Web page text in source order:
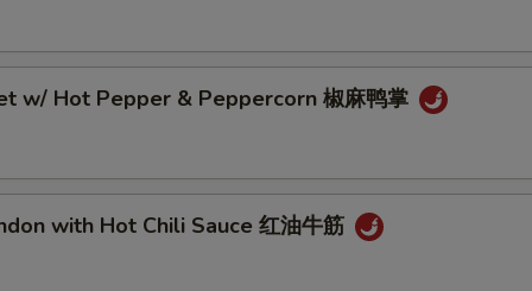
w/ Hot Pepper & Peppercorn 椒麻鸭掌
with Hot Chili Sauce 红油牛筋